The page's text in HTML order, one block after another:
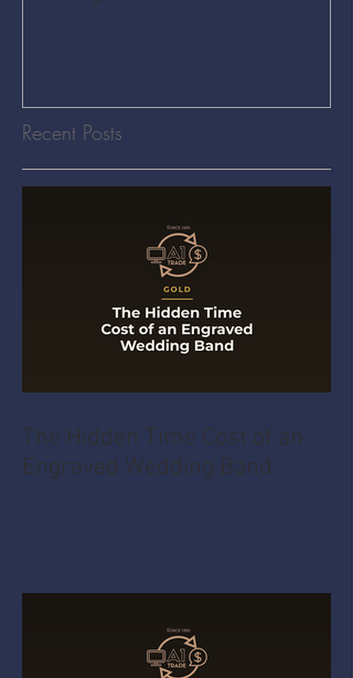
Recent Posts
The Hidden Time Cost of an
Engraved Wedding Band